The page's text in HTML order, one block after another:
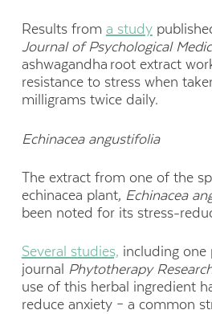
Results from a study
Journal of Psychological
ashwagandha root extract
resistance to stress when
milligrams twice daily.
Echinacea angustifolia
The extract from one of the
echinacea plant, Echinacea a
been noted for its stress-
Several studies, including one
journal Phytotherapy
use of this herbal ingredient
reduce anxiety – a common